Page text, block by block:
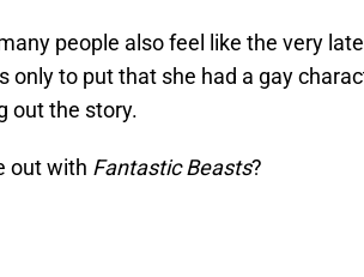
people also feel like the very
only to put that she had a gay
out the story.
out with Fantastic Beasts?